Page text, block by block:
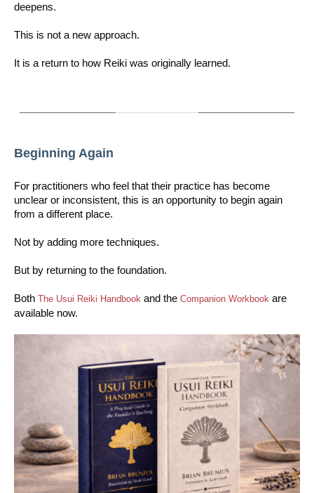
deepens.
This is not a new approach.
It is a return to how Reiki was originally learned.
Beginning Again
For practitioners who feel that their practice has become
unclear or inconsistent, this is an opportunity to begin again
from a different place.
Not by adding more techniques.
But by returning to the foundation.
Both The Usui Reiki Handbook and the Companion Workbook are
available now.